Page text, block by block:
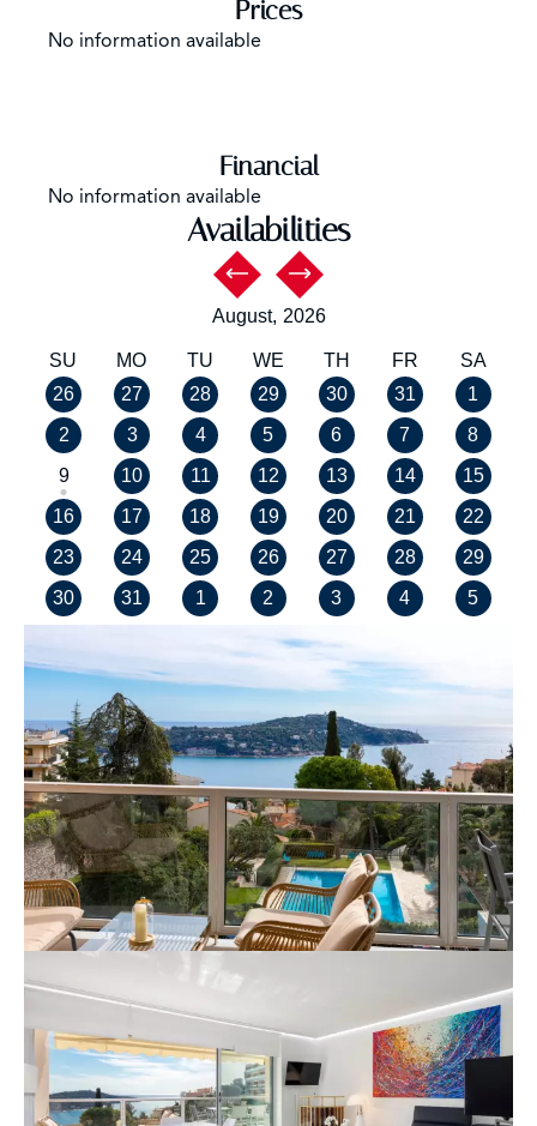
Prices
No information available
Financial
No information available
Availabilities
August, 2026
SU MO TU WE TH FR
SA
26
27 28 29 30 31
1
2
3 4 5 6 7
8
9
10 11 12 13 14
15
16
17 18 19 20 21
22
23
24 25 26 27 28
29
30
31 1 2 3 4 5